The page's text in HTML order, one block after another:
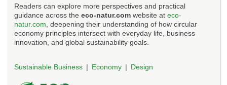
Readers can explore more perspectives and practical
guidance across the eco-natur.com website at eco-
natur.com , deepening their understanding of how circular
economy principles intersect with everyday life, business
innovation, and global sustainability goals.
Sustainable Business Economy Design